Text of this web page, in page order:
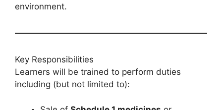
environment.
Key Responsibilities
Learners will be trained to perform duties
including (but not limited to):